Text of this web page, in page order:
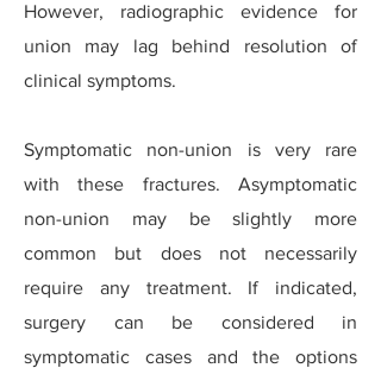
However, radiographic evidence for
union may lag behind resolution of
clinical symptoms.
Symptomatic non-union is very rare
with these fractures. Asymptomatic
non-union may be slightly more
common but does not necessarily
require any treatment. If indicated,
surgery can be considered in
symptomatic cases and the options